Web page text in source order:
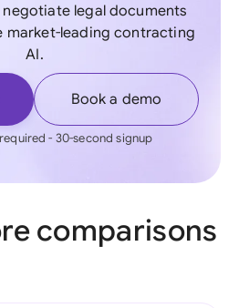
legal documents
market-leading contracting
AI.
Book a demo
- 30-second signup
comparisons